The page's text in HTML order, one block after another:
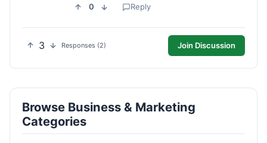
0 Reply
3 Responses (2) Join Discussion
Browse Business & Marketing
Categories